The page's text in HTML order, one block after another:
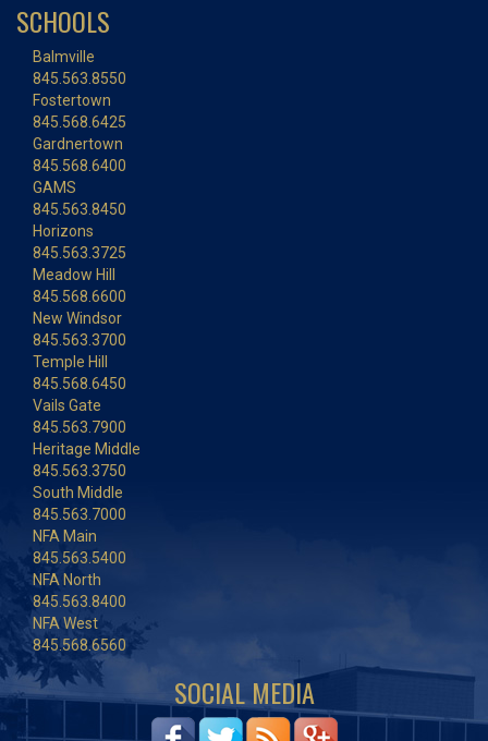
SCHOOLS
Balmville
845.563.8550
Fostertown
845.568.6425
Gardnertown
845.568.6400
GAMS
845.563.8450
Horizons
845.563.3725
Meadow Hill
845.568.6600
New Windsor
845.563.3700
Temple Hill
845.568.6450
Vails Gate
845.563.7900
Heritage Middle
845.563.3750
South Middle
845.563.7000
NFA Main
845.563.5400
NFA North
845.563.8400
NFA West
845.568.6560
SOCIAL MEDIA